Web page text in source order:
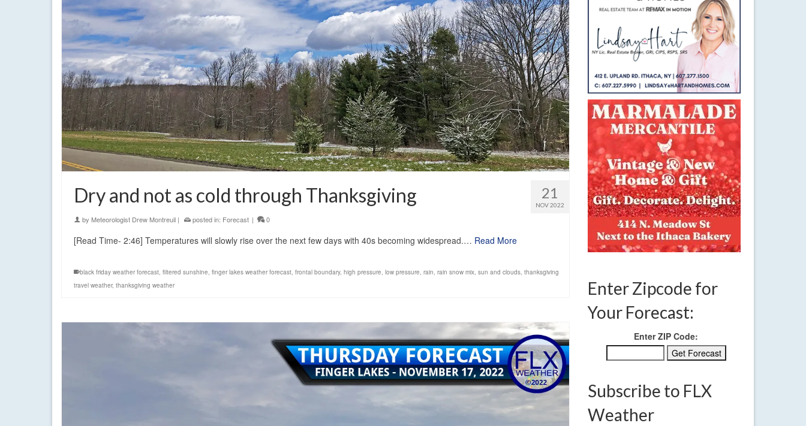
21
NOV 2022
Dry and not as cold through Thanksgiving
by Meteorologist Drew Montreuil | posted in: Forecast | 0
[Read Time- 2:46] Temperatures will slowly rise over the next few days with 40s becoming widespread.… Read More
black friday weather forecast, filtered sunshine, finger lakes weather forecast, frontal boundary, high pressure, low pressure, rain, rain snow mix, sun and clouds, thanksgiving
travel weather, thanksgiving weather
Enter Zipcode for
Your Forecast:
Enter ZIP Code:
Subscribe to FLX
Weather